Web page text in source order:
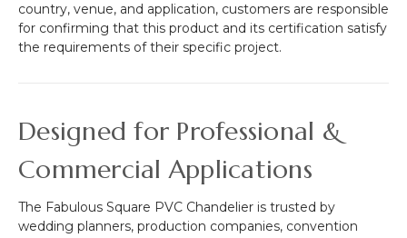
country, venue, and application, customers are responsible
for confirming that this product and its certification satisfy
the requirements of their specific project.
Designed for Professional &
Commercial Applications
The Fabulous Square PVC Chandelier is trusted by
wedding planners, production companies, convention